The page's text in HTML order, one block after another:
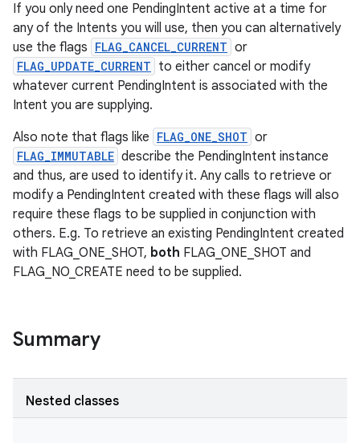
If you only need one PendingIntent active at a time for
any of the Intents you will use, then you can alternatively
use the flags FLAG_CANCEL_CURRENT or
FLAG_UPDATE_CURRENT to either cancel or modify
whatever current PendingIntent is associated with the
Intent you are supplying.
Also note that flags like FLAG_ONE_SHOT or
FLAG_IMMUTABLE describe the PendingIntent instance
and thus, are used to identify it. Any calls to retrieve or
modify a PendingIntent created with these flags will also
require these flags to be supplied in conjunction with
others. E.g. To retrieve an existing PendingIntent created
with FLAG_ONE_SHOT, both FLAG_ONE_SHOT and
FLAG_NO_CREATE need to be supplied.
Summary
Nested classes